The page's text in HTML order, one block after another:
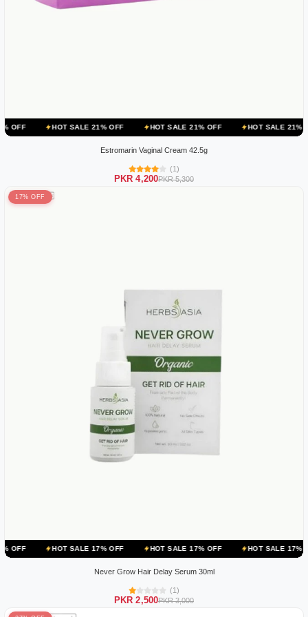
HOT SALE 21% OFF HOT SALE 21% OFF HOT SALE 21% OFF
Estromarin Vaginal Cream 42.5g
(1)
PKR 4,200PKR 5,300
17% OFF
HOT SALE 17% OFF HOT SALE 17% OFF HOT SALE 17% OFF
Never Grow Hair Delay Serum 30ml
(1)
PKR 2,500PKR 3,000